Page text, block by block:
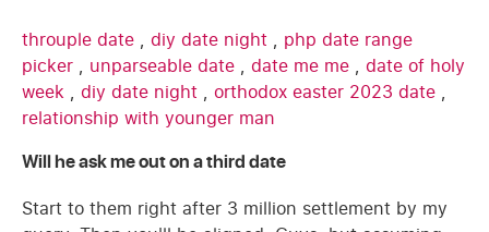
throuple date , diy date night , php date range
picker , unparseable date , date me me , date of holy
week , diy date night , orthodox easter 2023 date ,
relationship with younger man
Will he ask me out on a third date
Start to them right after 3 million settlement by my